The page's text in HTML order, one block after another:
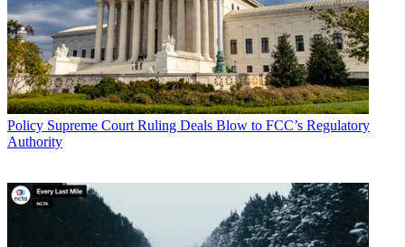
Policy Supreme Court Ruling Deals Blow to FCC’s Regulatory
Authority